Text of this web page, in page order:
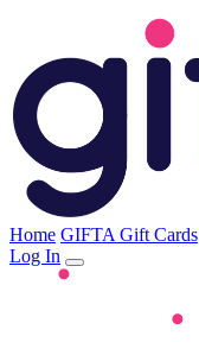
Home GIFTA Gift Cards
Log In